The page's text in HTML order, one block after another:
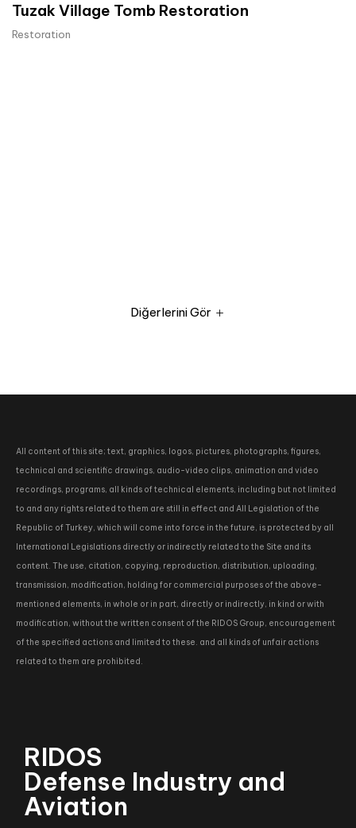
Tuzak Village Tomb Restoration
Restoration
Diğerlerini Gör
All content of this site; text, graphics, logos, pictures, photographs, figures,
technical and scientific drawings, audio-video clips, animation and video
recordings, programs, all kinds of technical elements, including but not limited
to and any rights related to them are still in effect and All Legislation of the
Republic of Turkey, which will come into force in the future, is protected by all
International Legislations directly or indirectly related to the Site and its
content. The use, citation, copying, reproduction, distribution, uploading,
transmission, modification, holding for commercial purposes of the above-
mentioned elements, in whole or in part, directly or indirectly, in kind or with
modification, without the written consent of the RIDOS Group, encouragement
of the specified actions and limited to these. and all kinds of unfair actions
related to them are prohibited.
RIDOS
Defense Industry and